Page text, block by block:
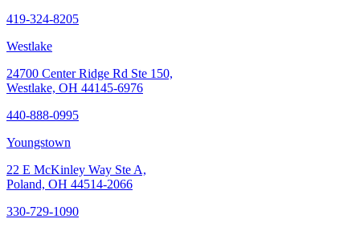
419-324-8205
Westlake
24700 Center Ridge Rd Ste 150,
Westlake, OH 44145-6976
440-888-0995
Youngstown
22 E McKinley Way Ste A,
Poland, OH 44514-2066
330-729-1090